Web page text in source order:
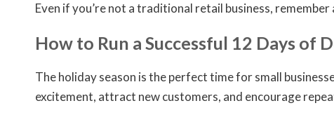
Even if you’re not a traditional retail business,
How to Run a Successful 12 Days of
The holiday season is the perfect time for small
excitement, attract new customers, and encourage